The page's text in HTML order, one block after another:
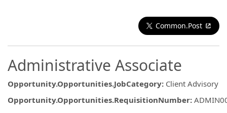
Common.Post
Administrative Associate
Opportunity.Opportunities.JobCategory: Client Advisory
Opportunity.Opportunities.RequisitionNumber: